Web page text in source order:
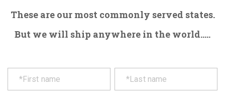
These are our most commonly served states.
But we will ship anywhere in the world.....